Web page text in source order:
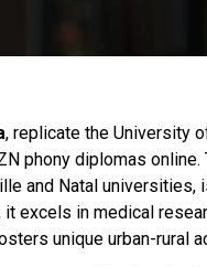
, replicate the University
phony diplomas online.
and Natal
excels in medical
unique urban-rural